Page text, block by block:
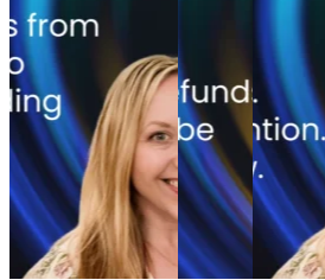
retention ROI: The
spend portfolio model
that turns waste into
margin
From branded bids to
retention ROI: The
spend portfolio model
that turns waste into
margin
Marketing • Post-
Purchase • May 20,
2026
35% of
lost sales
5 tactics
that save
up to
35% of
lost sales
Returns •
May 6,
2026
testing
revenue
The
branded
testing
revenue
Purchase
2026